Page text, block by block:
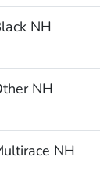
NH
NH
NH